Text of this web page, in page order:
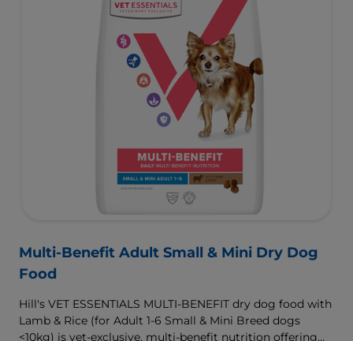
Multi-Benefit Adult Small & Mini Dry Dog
Food
Hill's VET ESSENTIALS MULTI-BENEFIT dry dog food with
Lamb & Rice (for Adult 1-6 Small & Mini Breed dogs
<10kg) is vet-exclusive, multi-benefit nutrition offering